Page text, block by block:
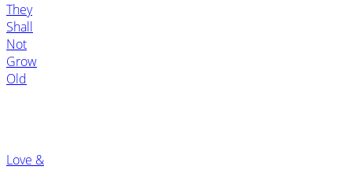
They
Shall
Not
Grow
Old
Love &